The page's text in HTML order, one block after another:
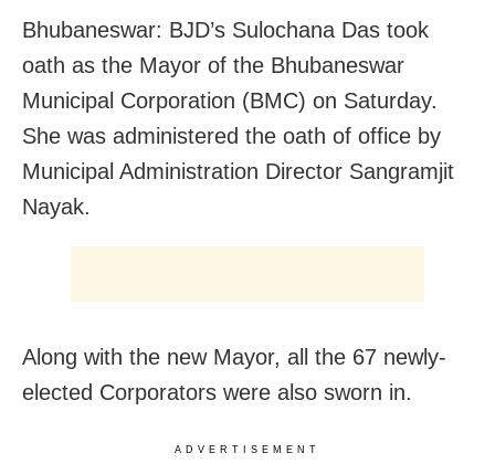
Bhubaneswar: BJD’s Sulochana Das took
oath as the Mayor of the Bhubaneswar
Municipal Corporation (BMC) on Saturday.
She was administered the oath of office by
Municipal Administration Director Sangramjit
Nayak.
Along with the new Mayor, all the 67 newly-
elected Corporators were also sworn in.
ADVERTISEMENT